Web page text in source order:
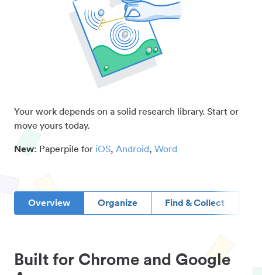
Your work depends on a solid research library. Start or
move yours today.
New: Paperpile for iOS, Android, Word
Overview Organize Find & Collect
Built for Chrome and Google